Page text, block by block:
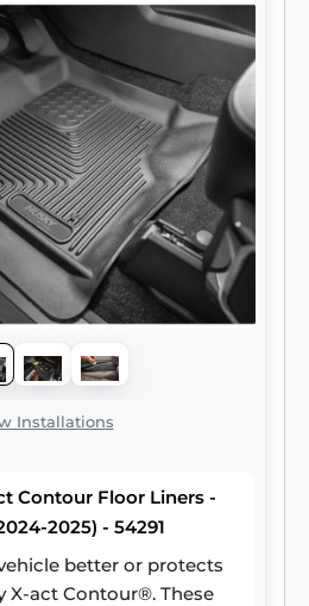
Installations
Contour Floor Liners -
2025) - 54291
better or protects
X-act Contour®. These